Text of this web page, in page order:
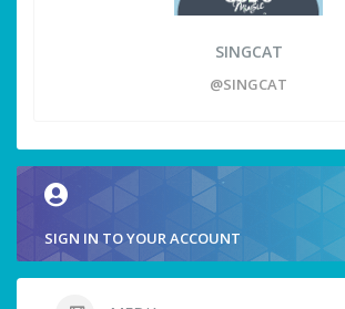
SINGCAT
@SINGCAT
SIGN IN TO YOUR ACCOUNT